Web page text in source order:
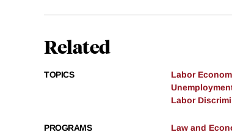
Related
TOPICS
Labor
Labor
PROGRAMS
Law and